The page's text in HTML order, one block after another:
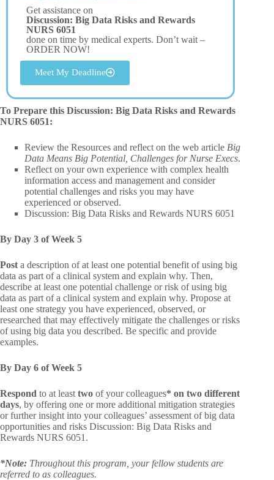
Get assistance on
Discussion: Big Data Risks and Rewards
NURS 6051
done on time by medical experts. Don’t wait –
ORDER NOW!
Meet My Deadline
To Prepare this Discussion: Big Data Risks and Rewards
NURS 6051:
Review the Resources and reflect on the web article Big
Data Means Big Potential, Challenges for Nurse Execs.
Reflect on your own experience with complex health
information access and management and consider
potential challenges and risks you may have
experienced or observed.
Discussion: Big Data Risks and Rewards NURS 6051
By Day 3 of Week 5
Post a description of at least one potential benefit of using big
data as part of a clinical system and explain why. Then,
describe at least one potential challenge or risk of using big
data as part of a clinical system and explain why. Propose at
least one strategy you have experienced, observed, or
researched that may effectively mitigate the challenges or risks
of using big data you described. Be specific and provide
examples.
By Day 6 of Week 5
Respond to at least two of your colleagues* on two different
days, by offering one or more additional mitigation strategies
or further insight into your colleagues’ assessment of big data
opportunities and risks Discussion: Big Data Risks and
Rewards NURS 6051.
*Note: Throughout this program, your fellow students are
referred to as colleagues.